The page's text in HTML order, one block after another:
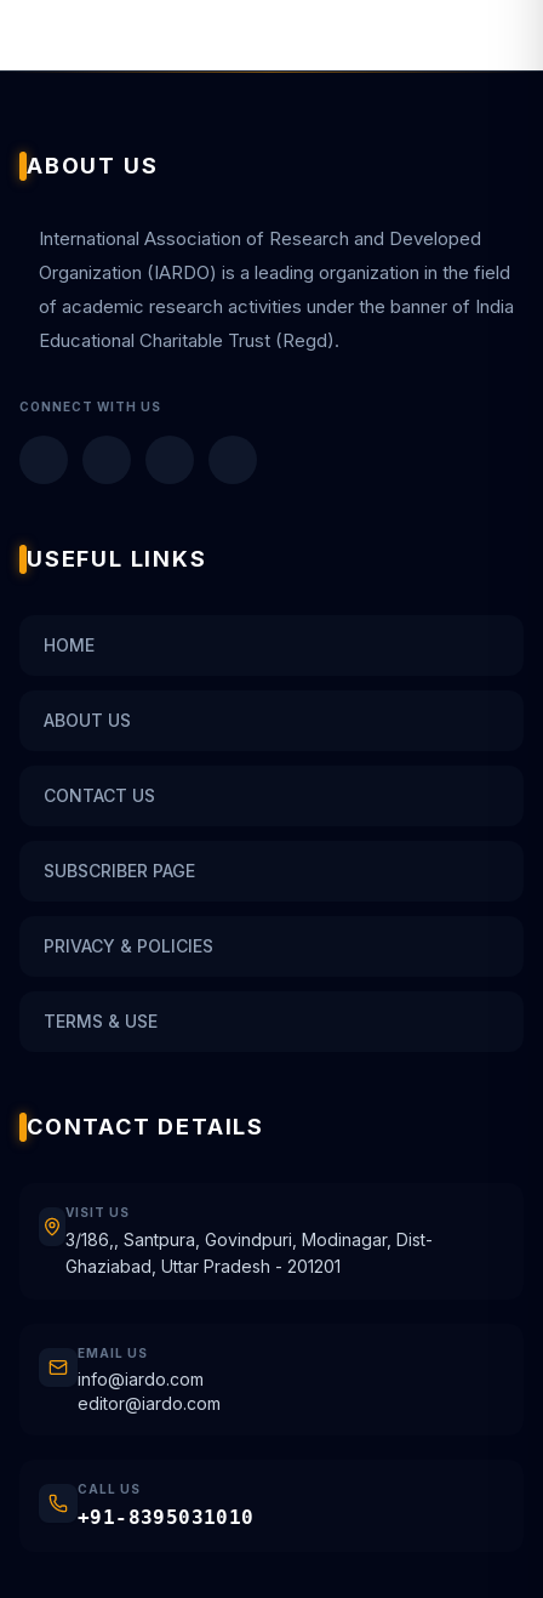
ABOUT US
International Association of Research and Developed
Organization (IARDO) is a leading organization in the field
of academic research activities under the banner of India
Educational Charitable Trust (Regd).
CONNECT WITH US
USEFUL LINKS
HOME
ABOUT US
CONTACT US
SUBSCRIBER PAGE
PRIVACY & POLICIES
TERMS & USE
CONTACT DETAILS
VISIT US
3/186,, Santpura, Govindpuri, Modinagar, Dist-
Ghaziabad, Uttar Pradesh - 201201
EMAIL US
info@iardo.com
editor@iardo.com
CALL US
+91-8395031010